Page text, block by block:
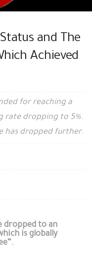
Status and The
Achieved
for reaching a
rate dropping to 5%.
has dropped further.
dropped to an
is globally